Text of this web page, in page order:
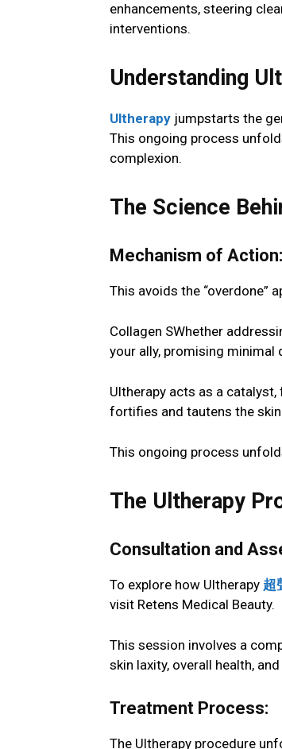
enhancements, steering
interventions.
Understanding
Ultherapy jumpstarts the
This ongoing process
complexion.
The Science
Mechanism of Action:
This avoids the “overdone”
Collagen SWhether
your ally, promising
Ultherapy acts as a
fortifies and tautens the
This ongoing process
The Ultherapy
Consultation and
To explore how Ultherapy 超
visit Retens Medical Beauty.
This session involves a
skin laxity, overall health,
Treatment Process:
The Ultherapy procedure